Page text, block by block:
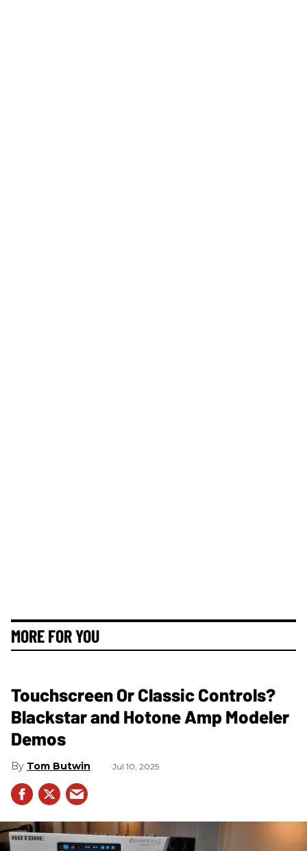
MORE FOR YOU
Touchscreen Or Classic Controls?
Blackstar and Hotone Amp Modeler
Demos
Tom Butwin Jul 10, 2025